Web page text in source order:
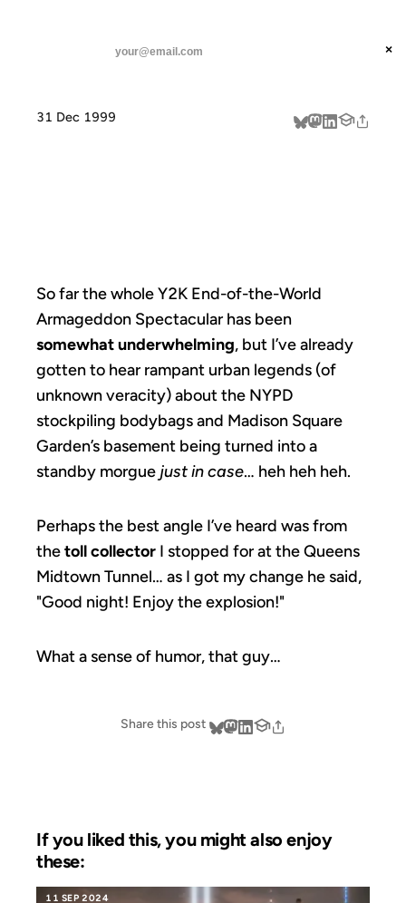
threads ×
31 Dec 1999
So far the whole Y2K End-of-the-World
Armageddon Spectacular has been
somewhat underwhelming, but I’ve already
gotten to hear rampant urban legends (of
unknown veracity) about the NYPD
stockpiling bodybags and Madison Square
Garden’s basement being turned into a
standby morgue just in case… heh heh heh.
Perhaps the best angle I’ve heard was from
thetoll collector I stopped for at the Queens
Midtown Tunnel… as I got my change he said,
"Good night! Enjoy the explosion!"
What a sense of humor, that guy…
Share this post
If you liked this, you might also enjoy
these:
11 SEP 2024